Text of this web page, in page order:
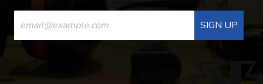
CONSTANT
CONTACT
USE.